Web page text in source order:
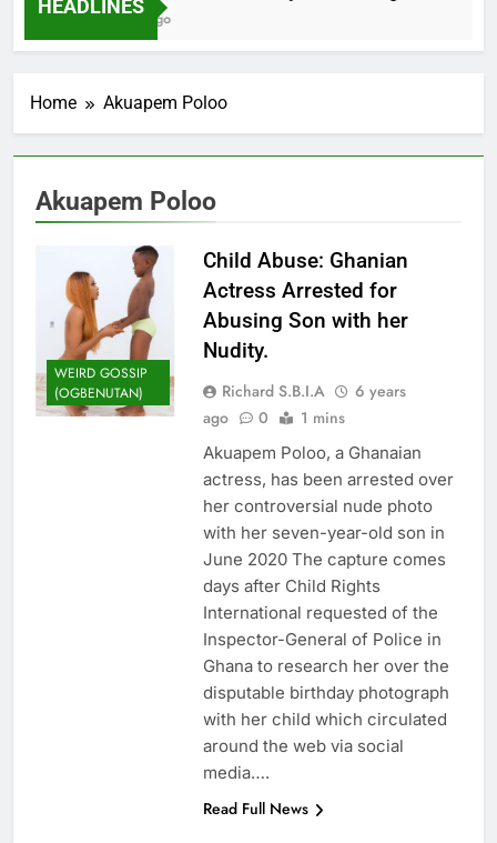
HEADLINES
2 Months Ago
Home Akuapem Poloo
Akuapem Poloo
WEIRD GOSSIP
(OGBENUTAN)
Child Abuse: Ghanian
Actress Arrested for
Abusing Son with her
Nudity.
Richard S.B.I.A
6 years
ago
0 1 mins
Akuapem Poloo, a Ghanaian
actress, has been arrested over
her controversial nude photo
with her seven-year-old son in
June 2020 The capture comes
days after Child Rights
International requested of the
Inspector-General of Police in
Ghana to research her over the
disputable birthday photograph
with her child which circulated
around the web via social
media….
Read Full News